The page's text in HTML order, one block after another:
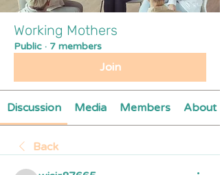
Working Mothers
Public · 7 members
Join
Discussion Media Members About
Back